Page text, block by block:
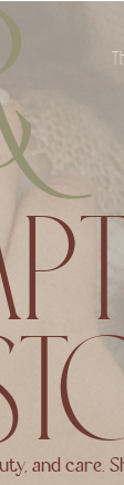
and care.